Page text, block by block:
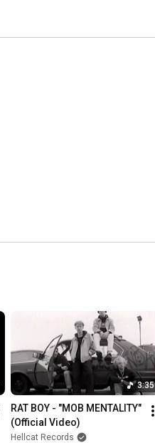
3:35
RAT BOY - "MOB MENTALITY"
(Official Video)
Hellcat Records